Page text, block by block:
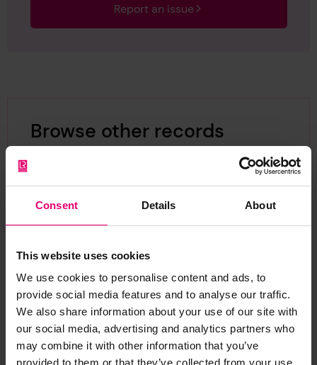
Consent Details About
This website uses cookies
We use cookies to personalise content and ads, to
provide social media features and to analyse our traffic.
We also share information about your use of our site with
our social media, advertising and analytics partners who
may combine it with other information that you’ve
provided to them or that they’ve collected from your use
Report an issue
Browse other records